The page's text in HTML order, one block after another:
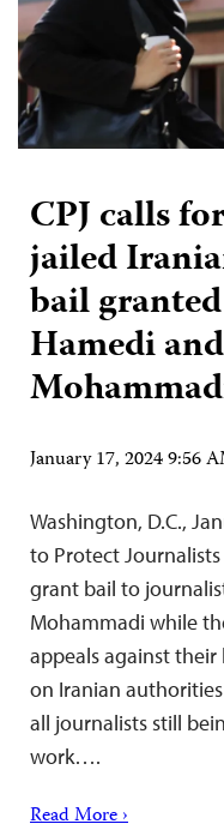
CPJ calls
jailed
bail
Hamedi
January 17, 2024 9:56
Washington, D.C.,
to Protect Journalists
grant bail to
Mohammadi while
appeals against
on Iranian
all journalists still
work….
Read More ›